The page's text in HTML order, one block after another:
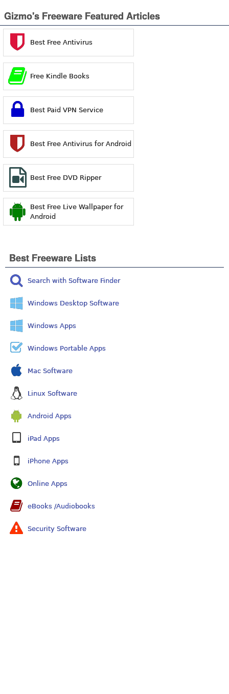
Gizmo's Freeware Featured Articles
Best Free Antivirus
Free Kindle Books
Best Paid VPN Service
Best Free Antivirus for Android
Best Free DVD Ripper
Best Free Live Wallpaper for
Android
Best Freeware Lists
Search with Software Finder
Windows Desktop Software
Windows Apps
Windows Portable Apps
Mac Software
Linux Software
Android Apps
iPad Apps
iPhone Apps
Online Apps
eBooks /Audiobooks
Security Software